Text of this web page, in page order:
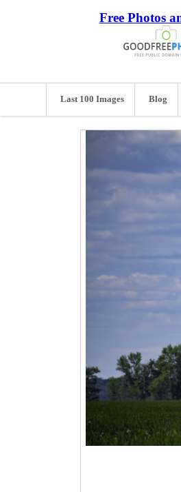
Free Photos
Last 100 Images Blog